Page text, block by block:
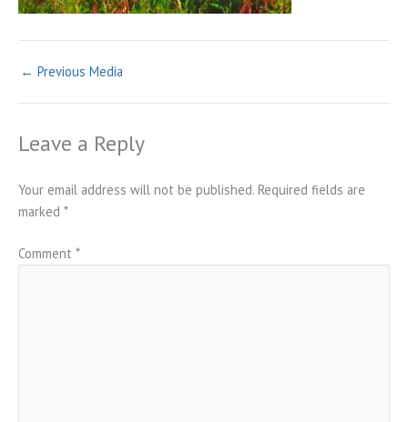
← Previous Media
Leave a Reply
Your email address will not be published. Required fields are
marked *
Comment *